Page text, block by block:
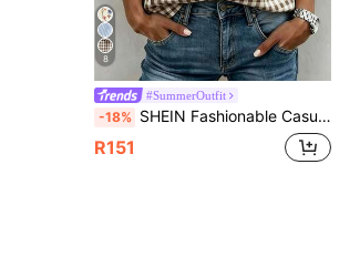
8
#SummerOutfit
-18% SHEIN Fashionable Casual Versatile Peter Pan Collar Puff Sleeve Single-Breasted Loose Women Shirt
R151